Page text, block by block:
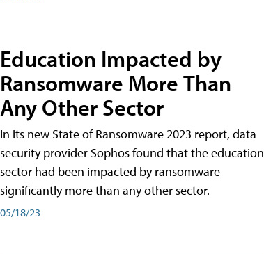
Education Impacted by
Ransomware More Than
Any Other Sector
In its new State of Ransomware 2023 report, data
security provider Sophos found that the education
sector had been impacted by ransomware
significantly more than any other sector.
05/18/23